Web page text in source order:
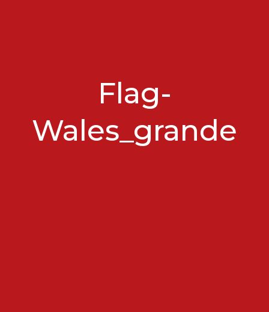
Flag-
Wales_grande